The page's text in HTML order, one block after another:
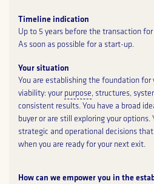
Timeline indication
Up to 5 years before the transaction
As soon as possible for a start-up.
Your situation
You are establishing the foundation for
viability: your purpose, structures,
consistent results. You have a broad
buyer or are still exploring your options.
strategic and operational decisions
when you are ready for your next exit.
How can we empower you in the